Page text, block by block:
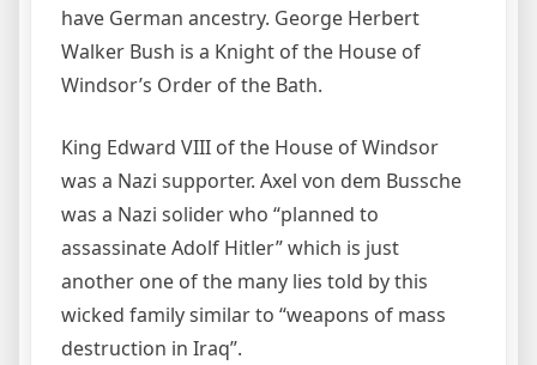
have German ancestry. George Herbert
Walker Bush is a Knight of the House of
Windsor’s Order of the Bath.
King Edward VIII of the House of Windsor
was a Nazi supporter. Axel von dem Bussche
was a Nazi solider who “planned to
assassinate Adolf Hitler” which is just
another one of the many lies told by this
wicked family similar to “weapons of mass
destruction in Iraq”.